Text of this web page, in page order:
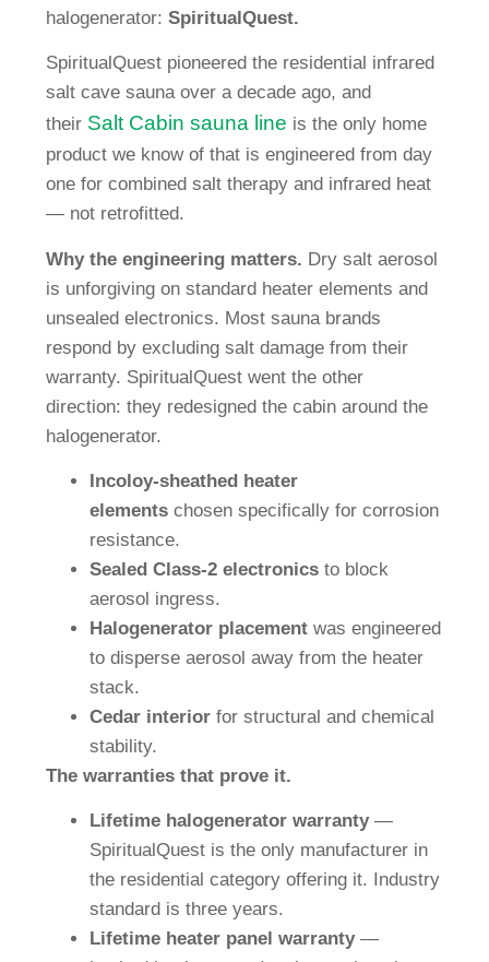
halogenerator:SpiritualQuest.
SpiritualQuest pioneered the residential infrared
salt cave sauna over a decade ago, and
their Salt Cabin sauna line is the only home
product we know of that is engineered from day
one for combined salt therapy and infrared heat
— not retrofitted.
Why the engineering matters. Dry salt aerosol
is unforgiving on standard heater elements and
unsealed electronics. Most sauna brands
respond by excluding salt damage from their
warranty. SpiritualQuest went the other
direction: they redesigned the cabin around the
halogenerator.
Incoloy-sheathed heater
elements chosen specifically for corrosion
resistance.
Sealed Class-2 electronics to block
aerosol ingress.
Halogenerator placement was engineered
to disperse aerosol away from the heater
stack.
Cedar interior for structural and chemical
stability.
The warranties that prove it.
Lifetime halogenerator warranty—
SpiritualQuest is the only manufacturer in
the residential category offering it. Industry
standard is three years.
Lifetime heater panel warranty—